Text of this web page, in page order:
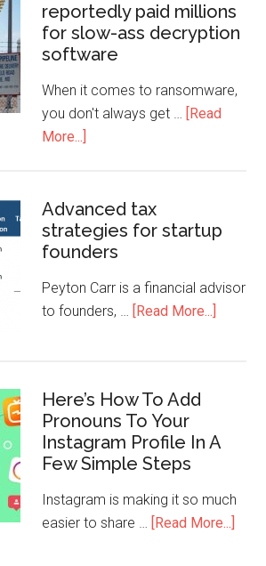
reportedly paid millions
for slow-ass decryption
software
When it comes to ransomware,
you don't always get … [Read
More...]
Advanced tax
strategies for startup
founders
Peyton Carr is a financial advisor
to founders, … [Read More...]
Here’s How To Add
Pronouns To Your
Instagram Profile In A
Few Simple Steps
Instagram is making it so much
easier to share … [Read More...]